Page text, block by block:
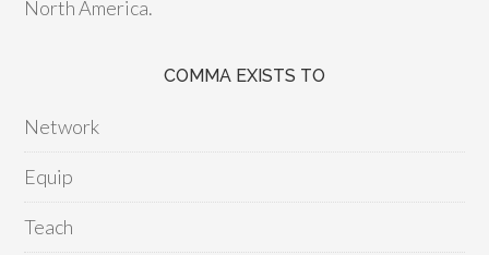
North America.
COMMA EXISTS TO
Network
Equip
Teach